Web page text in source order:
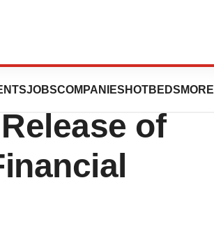
JOBSCOMPANIES HOTBEDS MORE
Update Call
of